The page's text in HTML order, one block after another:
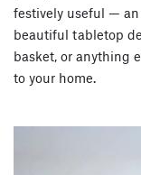
festively useful —
beautiful tabletop
basket, or anything
to your home.